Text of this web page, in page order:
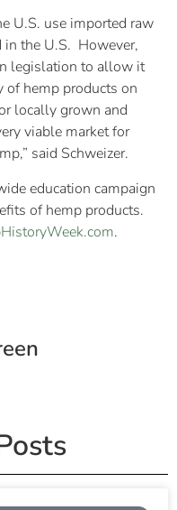
U.S. use imported raw
in the U.S. However,
legislation to allow it
hemp products on
locally grown and
viable market for
said Schweizer.
education campaign
of hemp products.
.